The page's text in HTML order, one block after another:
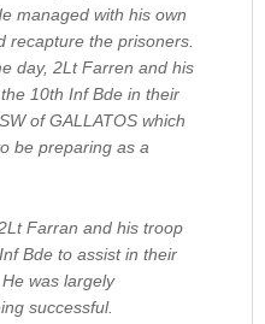
managed with his own
recapture the prisoners.
day, 2Lt Farren and his
10th Inf Bde in their
of GALLATOS which
be preparing as a
Farran and his troop
Bde to assist in their
was largely
successful.